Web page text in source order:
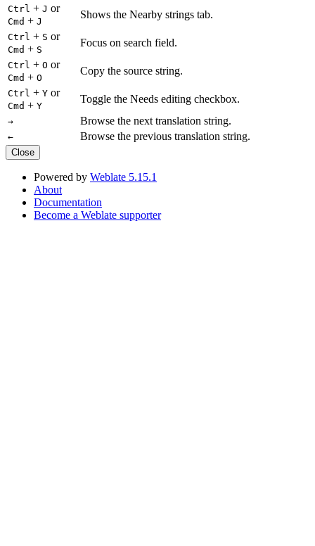
Ctrl + J or
Cmd + J
Shows the Nearby strings tab.
Ctrl + S or
Cmd + S
Focus on search field.
Ctrl + O or
Cmd + O
Copy the source string.
Ctrl + Y or
Cmd + Y
Toggle the Needs editing checkbox.
→ Browse the next translation string.
← Browse the previous translation string.
Close
Powered by Weblate 5.15.1
About
Documentation
Become a Weblate supporter